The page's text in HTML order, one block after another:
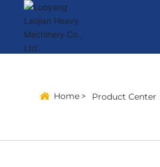
Home Product Center